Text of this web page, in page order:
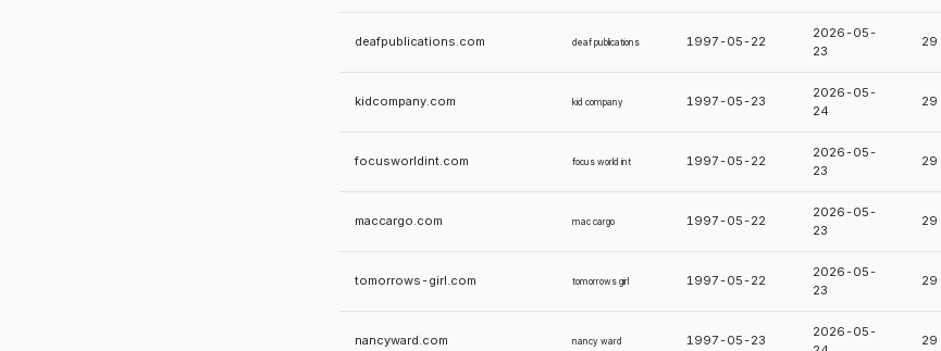
deafpublications.com deaf publications 1997-05-22
2026-05-
23
29
kidcompany.com kid company 1997-05-23
2026-05-
24
29
focusworldint.com focus world int 1997-05-22
2026-05-
23
29
maccargo.com mac cargo 1997-05-22
2026-05-
23
29
tomorrows-girl.com tomorrows girl 1997-05-22
2026-05-
23
29
nancyward.com nancy ward 1997-05-23
2026-05-
29